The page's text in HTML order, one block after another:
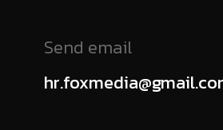
Send email